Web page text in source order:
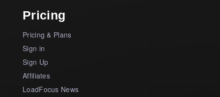
Pricing
Pricing & Plans
Sign in
Sign Up
Affiliates
LoadFocus News